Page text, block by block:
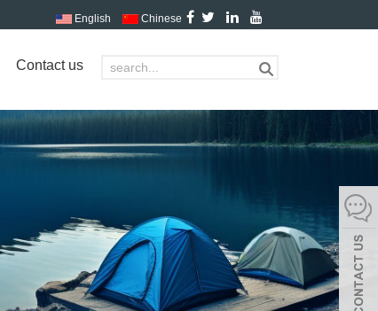
English Chinese
Contact us